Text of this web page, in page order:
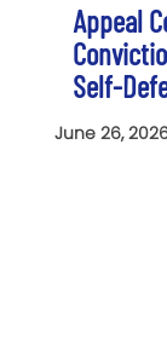
Appeal
Self-
June 26,